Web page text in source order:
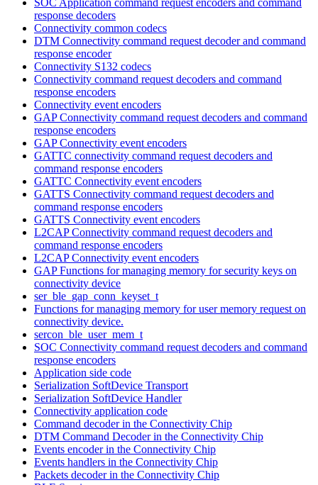
response decoders
Connectivity common codecs
DTM Connectivity command request decoder and command
response encoder
Connectivity S132 codecs
Connectivity command request decoders and command
response encoders
Connectivity event encoders
GAP Connectivity command request decoders and command
response encoders
GAP Connectivity event encoders
GATTC connectivity command request decoders and
command response encoders
GATTC Connectivity event encoders
GATTS Connectivity command request decoders and
command response encoders
GATTS Connectivity event encoders
L2CAP Connectivity command request decoders and
command response encoders
L2CAP Connectivity event encoders
GAP Functions for managing memory for security keys on
connectivity device
ser_ble_gap_conn_keyset_t
Functions for managing memory for user memory request on
connectivity device.
sercon_ble_user_mem_t
SOC Connectivity command request decoders and command
response encoders
Application side code
Serialization SoftDevice Transport
Serialization SoftDevice Handler
Connectivity application code
Command decoder in the Connectivity Chip
DTM Command Decoder in the Connectivity Chip
Events encoder in the Connectivity Chip
Events handlers in the Connectivity Chip
Packets decoder in the Connectivity Chip